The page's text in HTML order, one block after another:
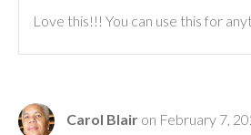
Love this!!! You can use this for
Carol Blair on February 7,